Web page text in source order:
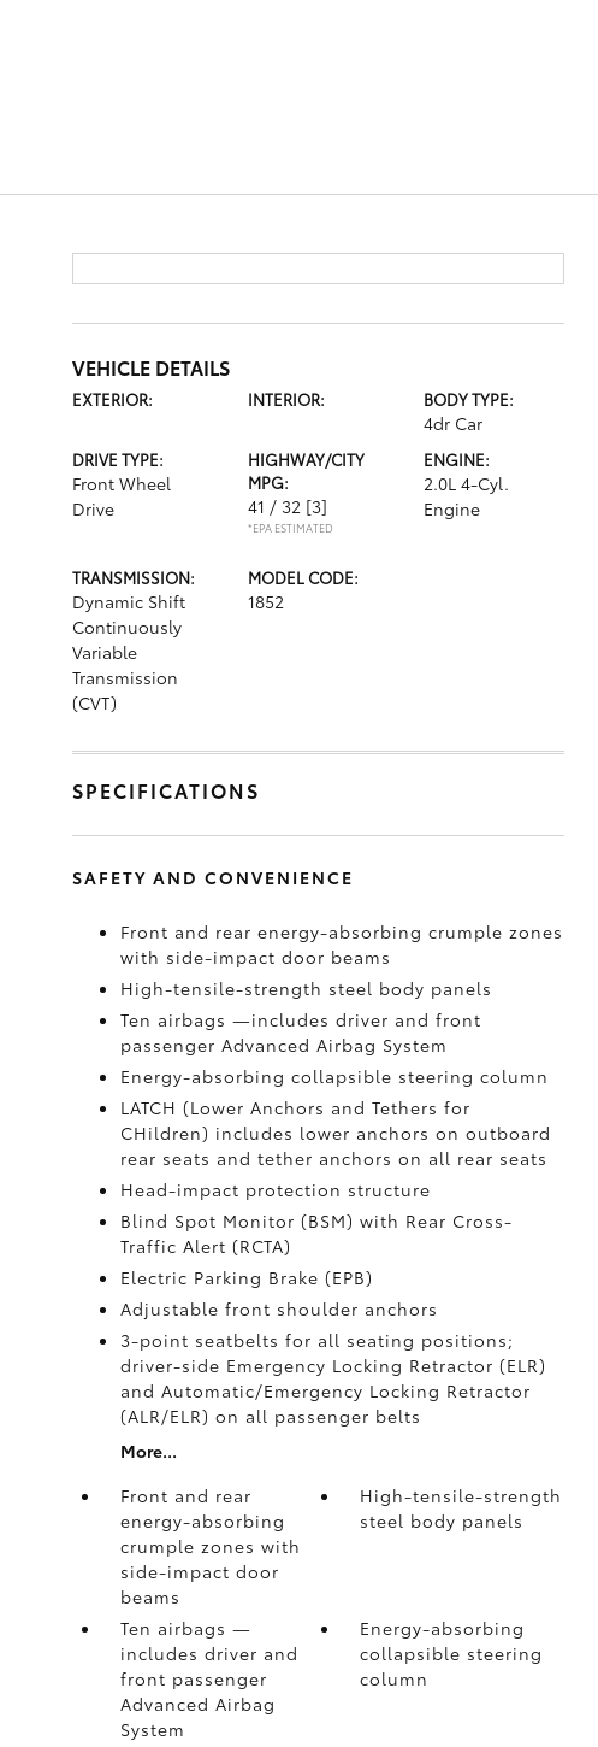
VEHICLE DETAILS
EXTERIOR: INTERIOR: BODY TYPE:
4dr Car
DRIVE TYPE:
Front Wheel
Drive
HIGHWAY/CITY
MPG:
41 / 32 [3]
*EPA ESTIMATED
ENGINE:
2.0L 4-Cyl.
Engine
TRANSMISSION:
Dynamic Shift
Continuously
Variable
Transmission
(CVT)
MODEL CODE:
1852
SPECIFICATIONS
SAFETY AND CONVENIENCE
Front and rear energy-absorbing crumple zones
with side-impact door beams
High-tensile-strength steel body panels
Ten airbags —includes driver and front
passenger Advanced Airbag System
Energy-absorbing collapsible steering column
LATCH (Lower Anchors and Tethers for
CHildren) includes lower anchors on outboard
rear seats and tether anchors on all rear seats
Head-impact protection structure
Blind Spot Monitor (BSM) with Rear Cross-
Traffic Alert (RCTA)
Electric Parking Brake (EPB)
Adjustable front shoulder anchors
3-point seatbelts for all seating positions;
driver-side Emergency Locking Retractor (ELR)
and Automatic/Emergency Locking Retractor
(ALR/ELR) on all passenger belts
More...
Front and rear
energy-absorbing
crumple zones with
side-impact door
beams
High-tensile-strength
steel body panels
Ten airbags —
includes driver and
front passenger
Advanced Airbag
System
Energy-absorbing
collapsible steering
column